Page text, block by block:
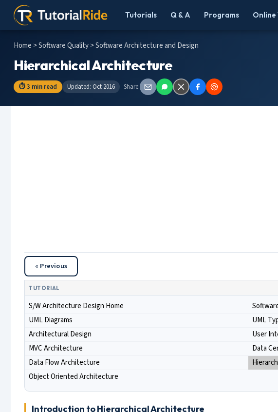
Tutorials Q & A Programs Online
Home >Software Quality> Software Architecture and Design
Hierarchical Architecture
⏱ 3 min read Updated: Oct 2016 Share:
« Previous
TUTORIAL
S/W Architecture Design Home
UML Diagrams
UML
Architectural Design
User
MVC Architecture
Data
Data Flow Architecture
Object Oriented Architecture
Introduction to Hierarchical Architecture